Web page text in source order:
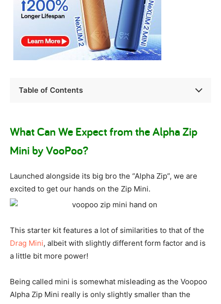
Table of Contents
What Can We Expect from the Alpha Zip
Mini by VooPoo?
Launched alongside its big bro the “Alpha Zip”, we are
excited to get our hands on the Zip Mini.
This starter kit features a lot of similarities to that of the
Drag Mini, albeit with slightly different form factor and is
a little bit more power!
Being called mini is somewhat misleading as the Voopoo
Alpha Zip Mini really is only slightly smaller than the